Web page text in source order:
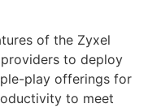
of the Zyxel
providers to deploy
play offerings for
to meet